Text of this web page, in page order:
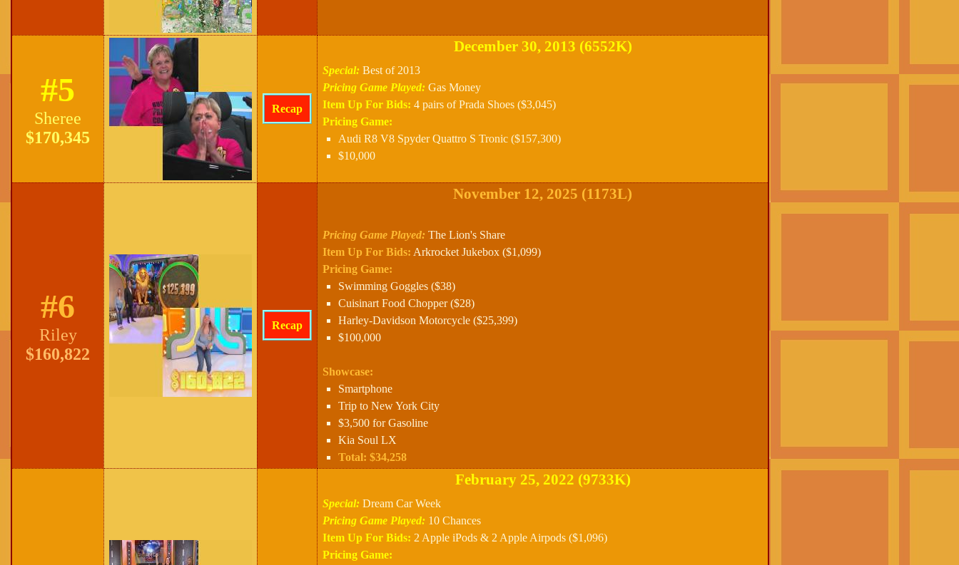
#5
Sheree
$170,345
Recap
December 30, 2013 (6552K)
Special: Best of 2013
Pricing Game Played: Gas Money
Item Up For Bids: 4 pairs of Prada Shoes ($3,045)
Pricing Game:
Audi R8 V8 Spyder Quattro S Tronic ($157,300)
$10,000
#6
Riley
$160,822
Recap
November 12, 2025 (1173L)
Pricing Game Played: The Lion's Share
Item Up For Bids: Arkrocket Jukebox ($1,099)
Pricing Game:
Swimming Goggles ($38)
Cuisinart Food Chopper ($28)
Harley-Davidson Motorcycle ($25,399)
$100,000
Showcase:
Smartphone
Trip to New York City
$3,500 for Gasoline
Kia Soul LX
Total: $34,258
February 25, 2022 (9733K)
Special: Dream Car Week
Pricing Game Played: 10 Chances
Item Up For Bids: 2 Apple iPods & 2 Apple Airpods ($1,096)
Pricing Game: